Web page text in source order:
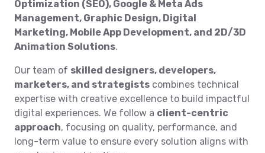
Optimization (SEO), Google & Meta Ads
Management, Graphic Design, Digital
Marketing, Mobile App Development, and 2D/3D
Animation Solutions.
Our team of skilled designers, developers,
marketers, and strategists combines technical
expertise with creative excellence to build impactful
digital experiences. We follow a client-centric
approach, focusing on quality, performance, and
long-term value to ensure every solution aligns with